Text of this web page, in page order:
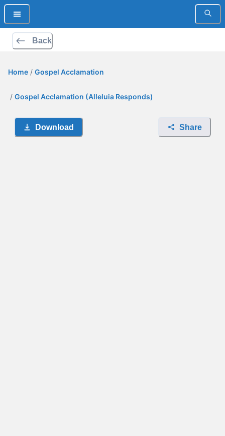
Back
Home / Gospel Acclamation
/ Gospel Acclamation (Alleluia Responds)
Download Share